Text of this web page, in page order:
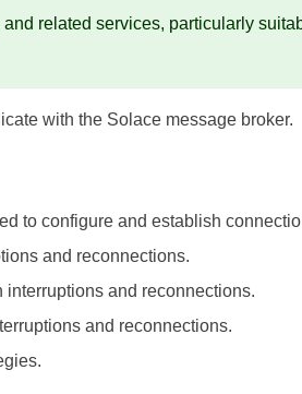
related services, particularly
with the Solace message broker.
to configure and establish
and reconnections.
and reconnections.
and reconnections.